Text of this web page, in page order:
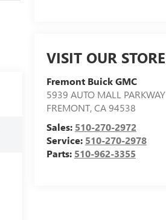
VISIT OUR STORE
Fremont Buick GMC
5939 AUTO MALL PARKWAY
FREMONT,CA94538
Sales: 510-270-2972
Service: 510-270-2978
Parts: 510-962-3355